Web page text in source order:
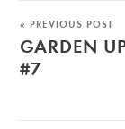
« PREVIOUS POST
GARDEN
#7